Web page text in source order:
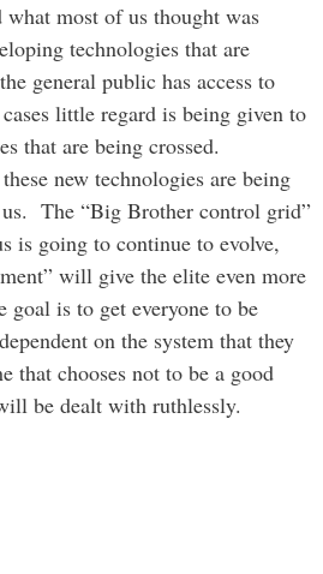
what most of us thought was
technologies that are
general public has access to
little regard is being given to
that are being crossed.
new technologies are being
us. The “Big Brother control grid”
is going to continue to evolve,
will give the elite even more
is to get everyone to be
on the system that they
that chooses not to be a good
be dealt with ruthlessly.